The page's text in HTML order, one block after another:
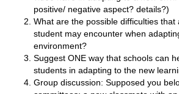
positive/ negative aspect? details?)
What are the possible difficulties that
student may encounter when
environment?
Suggest ONE way that schools can
students in adapting to the new
Group discussion: Supposed you